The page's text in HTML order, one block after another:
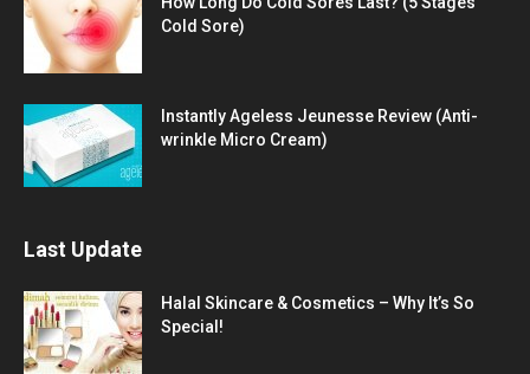
Cold Sore)
Instantly Ageless Jeunesse Review (Anti-
wrinkle Micro Cream)
Last Update
Halal Skincare & Cosmetics – Why It’s So
Special!